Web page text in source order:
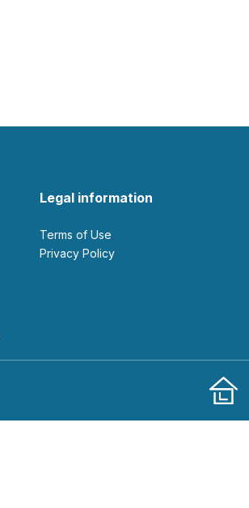
Legal information
Terms of Use
Privacy Policy